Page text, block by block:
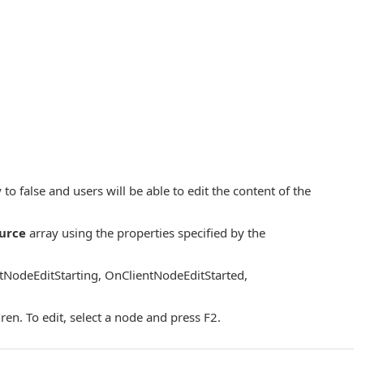
false and users will be able to edit the content of the
array using the properties specified by the
OnClientNodeEditStarted,
To edit, select a node and press F2.